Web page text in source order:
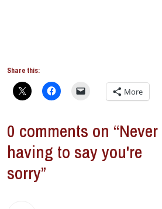
Share this:
More
0 comments on “Never
having to say you're
sorry”